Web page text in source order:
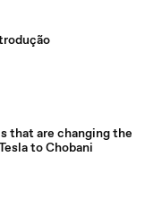
that are changing the
to Chobani